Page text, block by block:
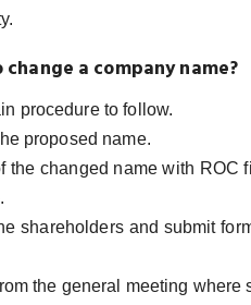
a company name?
procedure to follow.
proposed name.
the changed name with ROC
shareholders and submit
the general meeting where